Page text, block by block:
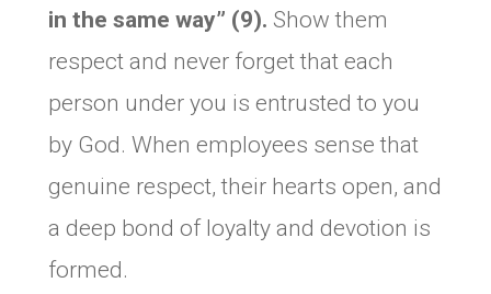
in the same way” (9). Show them
respect and never forget that each
person under you is entrusted to you
by God. When employees sense that
genuine respect, their hearts open, and
a deep bond of loyalty and devotion is
formed.